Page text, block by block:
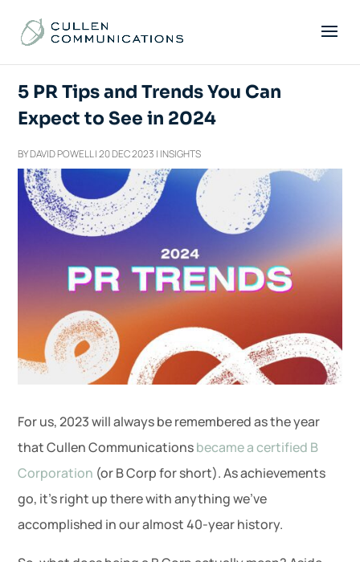
5 PR Tips and Trends You Can
Expect to See in 2024
BYDAVID POWELL|20 DEC 2023 | INSIGHTS
For us, 2023 will always be remembered as the year
that Cullen Communicationsbecame a certified B
Corporation (or B Corp for short). As achievements
go, it’s right up there with anything we’ve
accomplished in our almost 40-year history.